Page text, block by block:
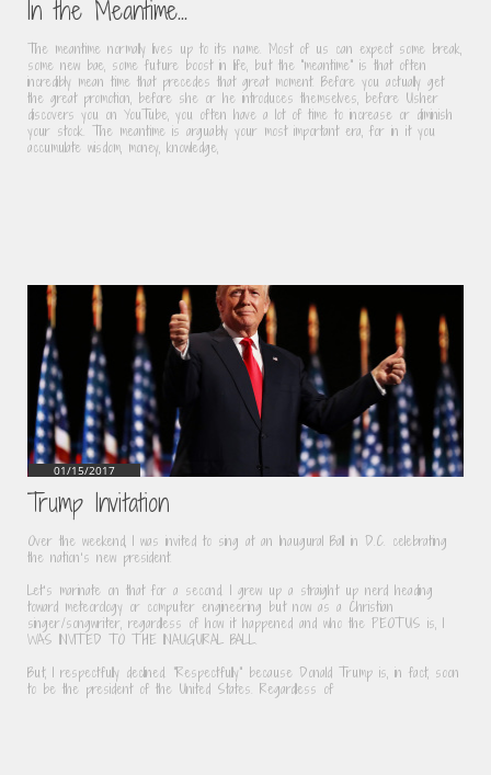
In the Meantime...
The meantime normally lives up to its name. Most of us can expect some break,
some new bae, some future boost in life, but the “meantime" is that often
incredibly mean time that precedes that great moment. Before you actually get
the great promotion, before she or he introduces themselves, before Usher
discovers you on YouTube, you often have a lot of time to increase or diminish
your stock. The meantime is arguably your most important era, for in it you
accumulate wisdom, money, knowledge,
Trump Invitation
Over the weekend, I was invited to sing at an Inaugural Ball in D.C. celebrating
the nation’s new president.
Let’s marinate on that for a second. I grew up a straight up nerd heading
toward meteorology or computer engineering but now as a Christian
singer/songwriter, regardless of how it happened and who the PEOTUS is, I
WAS INVITED TO THE INAUGURAL BALL.
But, I respectfully declined. "Respectfully" because Donald Trump is, in fact, soon
to be the president of the United States. Regardless of
01/15/2017